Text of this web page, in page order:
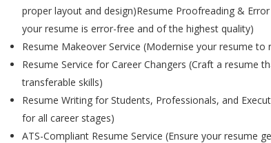
proper layout and design)Resume Proofreading &
your resume is error-free and of the highest quality)
Resume Makeover Service (Modernise your resume to
Resume Service for Career Changers (Craft a resume
transferable skills)
Resume Writing for Students, Professionals, and
for all career stages)
ATS-Compliant Resume Service (Ensure your resume